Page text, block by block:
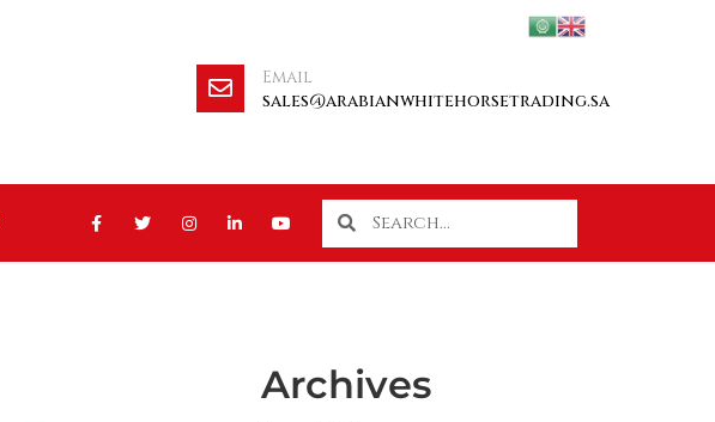
Email
sales@arabianwhitehorsetrading.sa
Archives